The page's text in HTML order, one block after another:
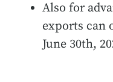
Also for
exports can
June 30th,